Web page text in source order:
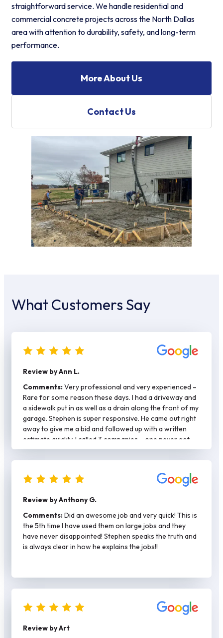
straightforward service. We handle residential and
commercial concrete projects across the North Dallas
area with attention to durability, safety, and long-term
performance.
More About Us
Contact Us
What Customers Say
Review by Ann L.
Comments:Very professional and very experienced –
Rare for some reason these days. I had a driveway and
a sidewalk put in as well as a drain along the front of my
garage. Stephen is super responsive. He came out right
away to give me a bid and followed up with a written
estimate quickly. I called 3 companies – one never got
back with me and the other was more expensive and
said they would need at least a month to get a permit.
weeks. He plays by the rules – job was done right with
check on the work each day. He has his own crew and
they were respectful of my property as well as my
neighbors. Again kind of rare these days. Would
definitely call again for any concrete work.
Review by Anthony G.
Comments:Did an awesome job and very quick! This is
the 5th time I have used them on large jobs and they
have never disappointed! Stephen speaks the truth and
is always clear in how he explains the jobs!!
Review by Art